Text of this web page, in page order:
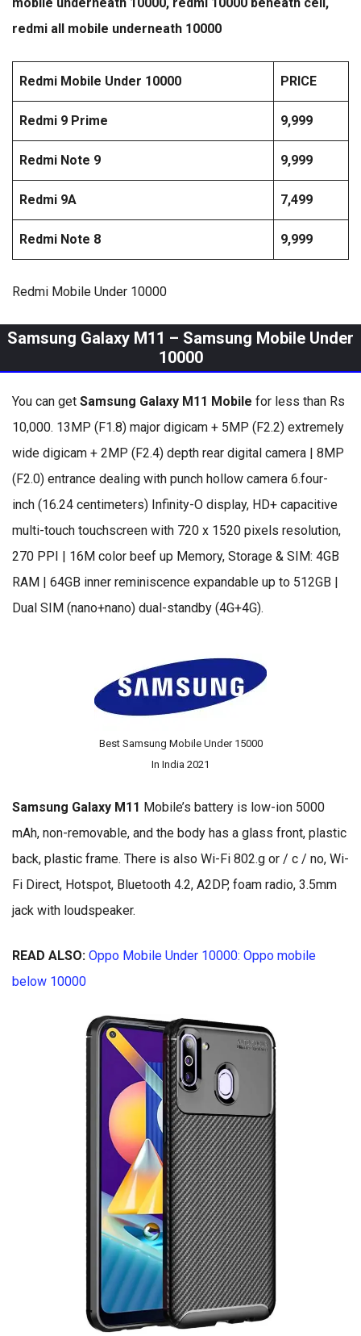
redmi all mobile underneath 10000
Redmi Mobile Under 10000 PRICE
Redmi 9 Prime 9,999
Redmi Note 9 9,999
Redmi 9A 7,499
Redmi Note 8 9,999
Redmi Mobile Under 10000
Samsung Galaxy M11 – Samsung Mobile Under
10000
You can get Samsung Galaxy M11 Mobile for less than Rs
10,000. 13MP (F1.8) major digicam + 5MP (F2.2) extremely
wide digicam + 2MP (F2.4) depth rear digital camera | 8MP
(F2.0) entrance dealing with punch hollow camera 6.four-
inch (16.24 centimeters) Infinity-O display, HD+ capacitive
multi-touch touchscreen with 720 x 1520 pixels resolution,
270 PPI | 16M color beef up Memory, Storage & SIM: 4GB
RAM | 64GB inner reminiscence expandable up to 512GB |
Dual SIM (nano+nano) dual-standby (4G+4G).
Best Samsung Mobile Under 15000
In India 2021
Samsung Galaxy M11 Mobile’s battery is low-ion 5000
mAh, non-removable, and the body has a glass front, plastic
back, plastic frame. There is also Wi-Fi 802.g or / c / no, Wi-
Fi Direct, Hotspot, Bluetooth 4.2, A2DP, foam radio, 3.5mm
jack with loudspeaker.
READ ALSO: Oppo Mobile Under 10000: Oppo mobile
below 10000